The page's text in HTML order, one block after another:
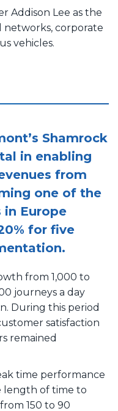
Addison Lee as the
networks, corporate
vehicles.
Shamrock
in enabling
from
one of the
in Europe
for five
from 1,000 to
journeys a day
During this period
satisfaction
remained
time performance
length of time to
150 to 90